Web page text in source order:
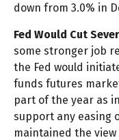
down from 3.0% in
Fed Would Cut
some stronger job
the Fed would
funds futures
part of the year as
support any easing
maintained the